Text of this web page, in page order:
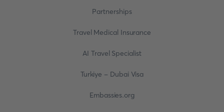
Partnerships
Travel Medical Insurance
AI Travel Specialist
Turkiye - Dubai Visa
Embassies.org